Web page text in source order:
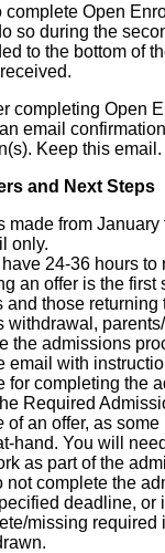
complete Open
so during the
to the bottom of
completing Open ​E
email
Keep this email.
and Next Steps
made from
only.
24-36 hours to
an offer is the first
and those returning
withdrawal,
the admissions
email with
​for completing the
Required
of an offer, as
hand. You will
as part of the
notcomplete the
deadline, or
missing required
.